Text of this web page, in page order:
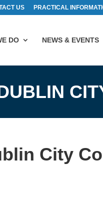
US PRACTICAL
DO NEWS & EVENTS
City